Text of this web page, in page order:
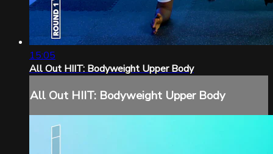
15:05
All Out HIIT: Bodyweight Upper Body
All Out HIIT: Bodyweight Upper Body